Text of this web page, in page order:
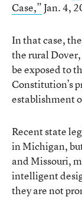
Case,”Jan. 4,
In that case,
the rural
be exposed to
Constitution’s
establishment
Recent state
in Michigan,
and Missouri,
intelligent
they are not